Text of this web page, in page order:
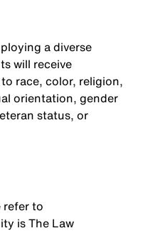
a diverse
will receive
race, color, religion,
orientation, gender
status, or
refer to
is The Law